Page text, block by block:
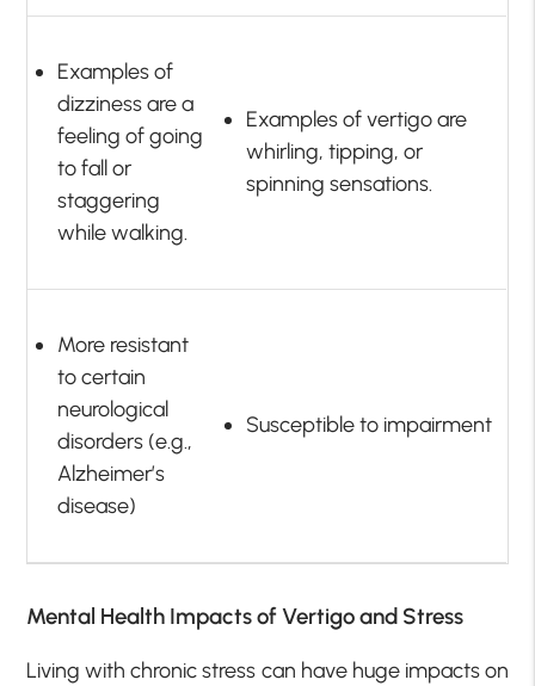
Examples of
dizziness are a
feeling of going
to fall or
staggering
while walking.
Examples of vertigo are
whirling, tipping, or
spinning sensations.
More resistant
to certain
neurological
disorders (e.g.,
Alzheimer’s
disease)
Susceptible to impairment
Mental Health Impacts of Vertigo and Stress
Living with chronic stress can have huge impacts on